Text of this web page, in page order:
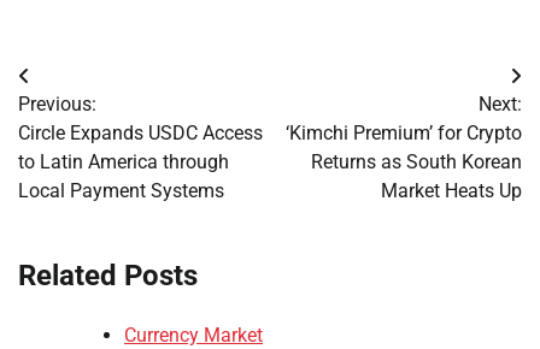
Post
navigation
Previous:
Circle Expands USDC Access
to Latin America through
Local Payment Systems
Next:
‘Kimchi Premium’ for Crypto
Returns as South Korean
Market Heats Up
Related Posts
Currency Market